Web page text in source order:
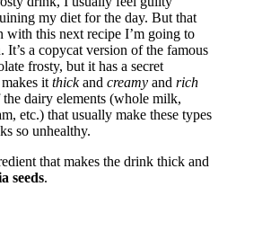
my diet for the day. But that
with this next recipe I’m going to
It’s a copycat version of the famous
frosty, but it has a secret
it thickand creamy and rich
dairy elements (whole milk,
etc.) that usually make these types
so unhealthy.
that makes the drink thick and
seeds.